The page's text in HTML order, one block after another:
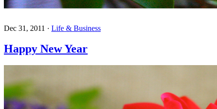
Dec 31, 2011 · Life & Business
Happy New Year